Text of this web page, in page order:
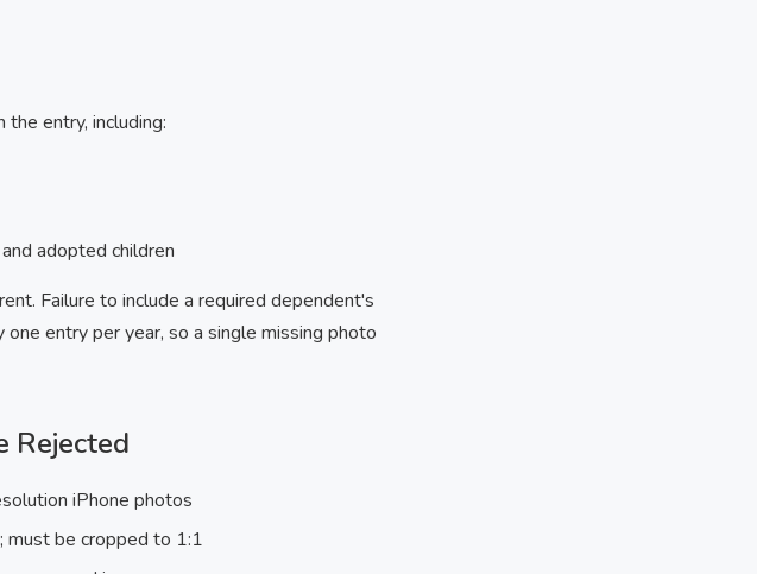
entry, including:
adopted children
Failure to include a required dependent's
entry per year, so a single missing photo
Rejected
iPhone photos
be cropped to 1:1